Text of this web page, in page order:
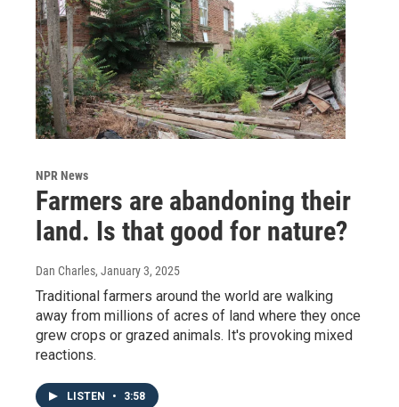
NPR News
Farmers are abandoning their
land. Is that good for nature?
Dan Charles, January 3, 2025
Traditional farmers around the world are walking
away from millions of acres of land where they once
grew crops or grazed animals. It's provoking mixed
reactions.
LISTEN • 3:58